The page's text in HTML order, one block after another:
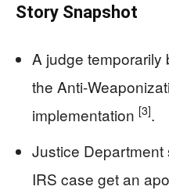
Story Snapshot
A judge temporarily
the Anti-
implementation [3].
Justice Department
IRS case get an